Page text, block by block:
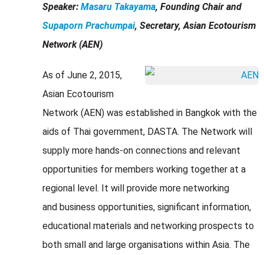
Speaker: Masaru Takayama, Founding Chair and
Supaporn Prachumpai, Secretary, Asian Ecotourism
Network (AEN)
As of June 2, 2015,
Asian Ecotourism
Network (AEN) was established in Bangkok with the
aids of Thai government, DASTA. The Network will
supply more hands-on connections and relevant
opportunities for members working together at a
regional level. It will provide more networking
and business opportunities, significant information,
educational materials and networking prospects to
both small and large organisations within Asia. The